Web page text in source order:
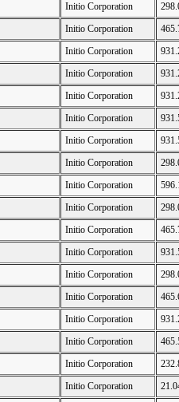
Initio Corporation
Initio Corporation
Initio Corporation
Initio Corporation
Initio Corporation
Initio Corporation
Initio Corporation
Initio Corporation
Initio Corporation
Initio Corporation
Initio Corporation
Initio Corporation
Initio Corporation
Initio Corporation
Initio Corporation
Initio Corporation
Initio Corporation
Initio Corporation